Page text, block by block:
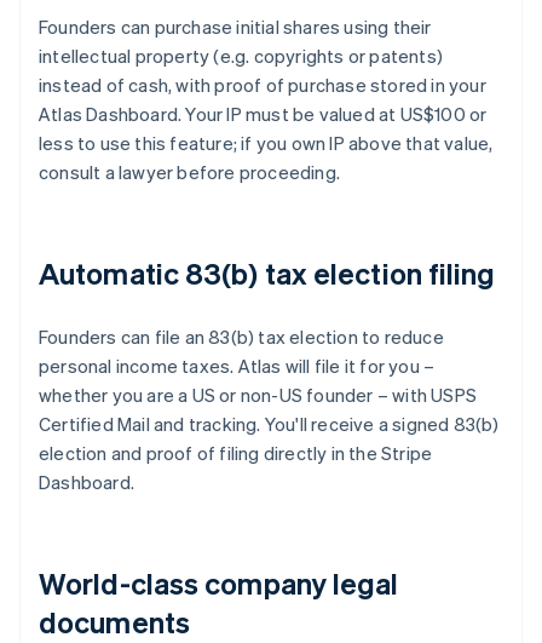
Founders can purchase initial shares using their
intellectual property (e.g. copyrights or patents)
instead of cash, with proof of purchase stored in your
Atlas Dashboard. Your IP must be valued at US$100 or
less to use this feature; if you own IP above that value,
consult a lawyer before proceeding.
Automatic 83(b) tax election filing
Founders can file an 83(b) tax election to reduce
personal income taxes. Atlas will file it for you –
whether you are a US or non-US founder – with USPS
Certified Mail and tracking. You'll receive a signed 83(b)
election and proof of filing directly in the Stripe
Dashboard.
World-class company legal
documents